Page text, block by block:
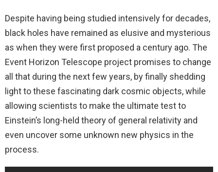
Despite having being studied intensively for decades,
black holes have remained as elusive and mysterious
as when they were first proposed a century ago. The
Event Horizon Telescope project promises to change
all that during the next few years, by finally shedding
light to these fascinating dark cosmic objects, while
allowing scientists to make the ultimate test to
Einstein’s long-held theory of general relativity and
even uncover some unknown new physics in the
process.